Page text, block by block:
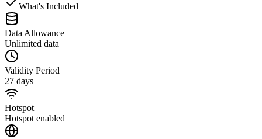
What's Included
Data Allowance
Unlimited data
Validity Period
27 days
Hotspot
Hotspot enabled